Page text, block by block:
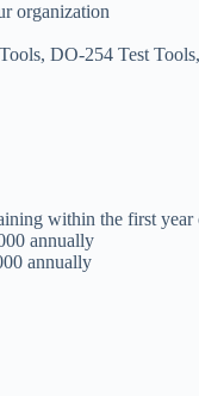
organization
DO-254 Test
within the first year
annually
annually